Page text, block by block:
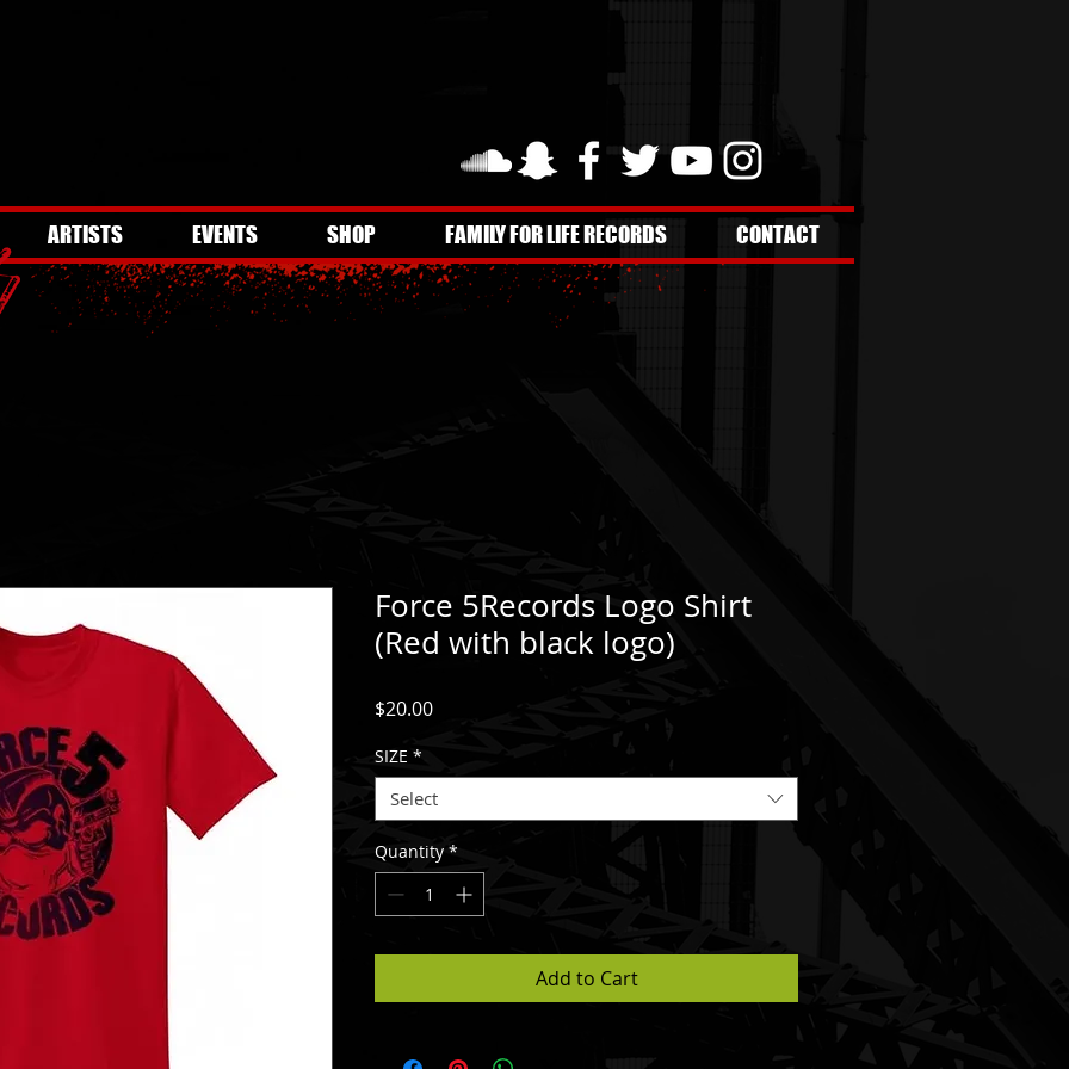
ARTISTS EVENTS SHOP FAMILY FOR LIFE RECORDS CONTACT
Force 5Records Logo Shirt
(Red with black logo)
$20.00Price
SIZE *
Select
Quantity *
Add to Cart